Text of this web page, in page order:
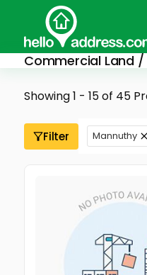
Commercial Land
Showing 1 - 15 of 45
Filter Mannuthy